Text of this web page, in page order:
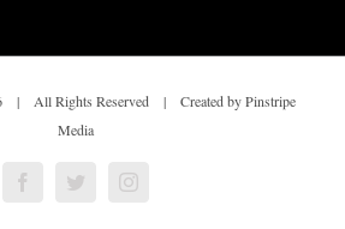
| All Rights Reserved | Created by Pinstripe
Media
FacebookTwitterInstagram